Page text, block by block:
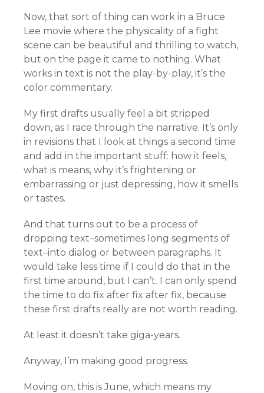
Now, that sort of thing can work in a Bruce
Lee movie where the physicality of a fight
scene can be beautiful and thrilling to watch,
but on the page it came to nothing. What
works in text is not the play-by-play, it’s the
color commentary.
My first drafts usually feel a bit stripped
down, as I race through the narrative. It’s only
in revisions that I look at things a second time
and add in the important stuff: how it feels,
what is means, why it’s frightening or
embarrassing or just depressing, how it smells
or tastes.
And that turns out to be a process of
dropping text–sometimes long segments of
text–into dialog or between paragraphs. It
would take less time if I could do that in the
first time around, but I can’t. I can only spend
the time to do fix after fix after fix, because
these first drafts really are not worth reading.
At least it doesn’t take giga-years.
Anyway, I’m making good progress.
Moving on, this is June, which means my